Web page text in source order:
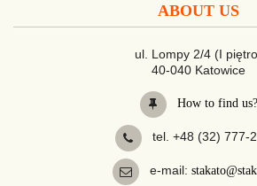
ABOUT US
ul. Lompy 2/4 (I
40-040 Katowice
How to find us?
tel. +48 (32) 777-
e-mail: